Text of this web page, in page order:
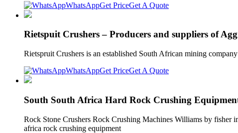
WhatsAppGet PriceGet A Quote
Rietspuit Crushers – Producers and suppliers of
Rietspruit Crushers is an established South African mining
WhatsAppGet PriceGet A Quote
South South Africa Hard Rock Crushing
Rock Stone Crushers Rock Crushing Machines Williams by fisher
africa rock crushing equipment